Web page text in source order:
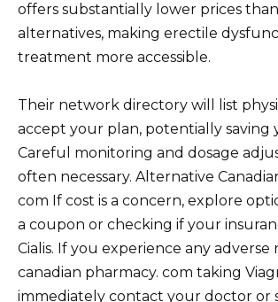
offers substantially lower prices
alternatives, making erectile
treatment more accessible.
Their network directory will list
accept your plan, potentially saving
Careful monitoring and dosage
often necessary. Alternative
com If cost is a concern, explore
a coupon or checking if your
Cialis. If you experience any adverse
canadian pharmacy. com taking
immediately contact your doctor or